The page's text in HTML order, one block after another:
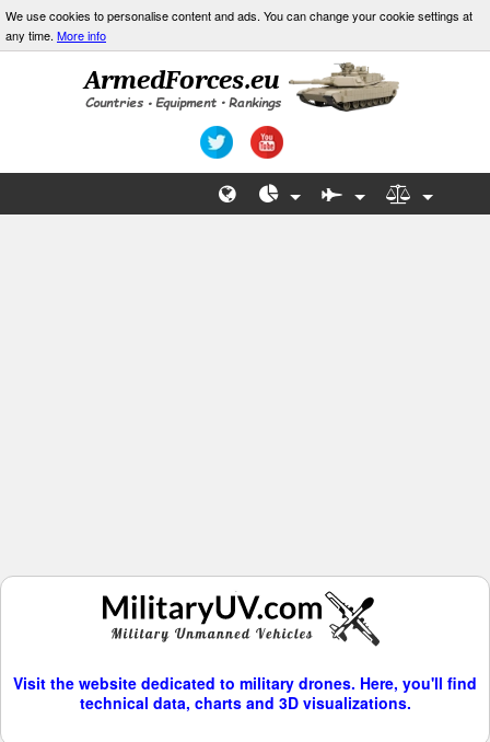
We use cookies to personalise content and ads. You can change your cookie settings at
any time. More info
Visit the website dedicated to military drones. Here, you'll find
technical data, charts and 3D visualizations.